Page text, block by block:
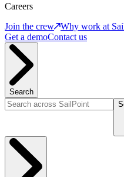
Careers
Join the crew
Why work at
Get a demoContact us
Search